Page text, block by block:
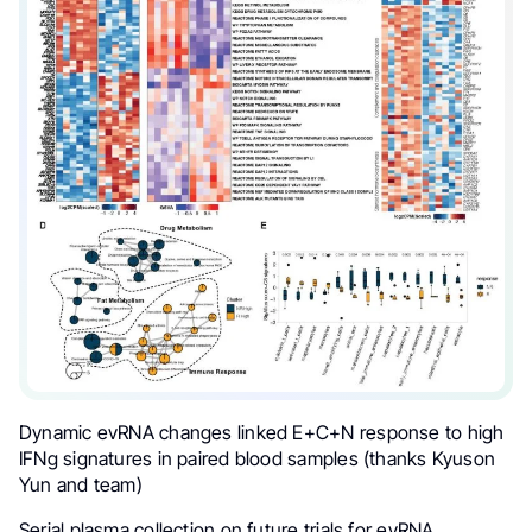
Dynamic evRNA changes linked E+C+N response to high
IFNg signatures in paired blood samples (thanks Kyuson
Yun and team)